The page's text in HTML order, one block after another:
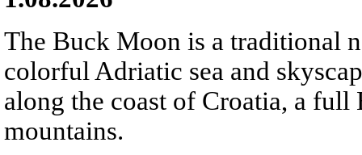
The Buck Moon is a traditional
colorful Adriatic sea and
along the coast of Croatia, a
mountains.